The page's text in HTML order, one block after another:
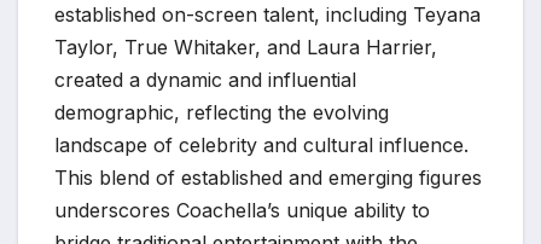
established on-screen talent, including Teyana
Taylor, True Whitaker, and Laura Harrier,
created a dynamic and influential
demographic, reflecting the evolving
landscape of celebrity and cultural influence.
This blend of established and emerging figures
underscores Coachella’s unique ability to